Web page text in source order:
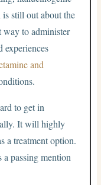
is still out about the
way to administer
experiences
and
to get in
It will highly
a treatment option.
passing mention